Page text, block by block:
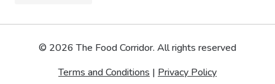
© 2026 The Food Corridor. All rights reserved
Terms and Conditions | Privacy Policy